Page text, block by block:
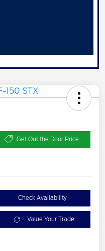
Get Out the Door Price
Check Availability
Value Your Trade